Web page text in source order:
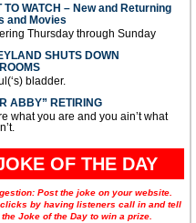
TO WATCH – New and Returning
and Movies
Thursday through Sunday
SHUTS DOWN
bladder.
ABBY” RETIRING
what you are and you ain’t what
OF THE DAY
Post the joke on your website.
by having listeners call in and tell
the Joke of the Day to win a prize.